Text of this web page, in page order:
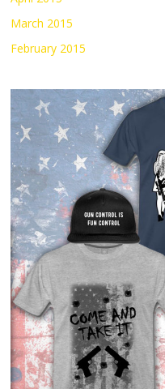
March 2015
February 2015